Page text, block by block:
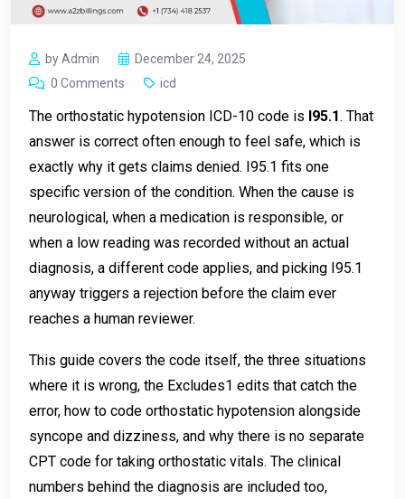
by Admin
December 24, 2025
0 Comments
icd
The orthostatic hypotension ICD-10 code is I95.1. That
answer is correct often enough to feel safe, which is
exactly why it gets claims denied. I95.1 fits one
specific version of the condition. When the cause is
neurological, when a medication is responsible, or
when a low reading was recorded without an actual
diagnosis, a different code applies, and picking I95.1
anyway triggers a rejection before the claim ever
reaches a human reviewer.
This guide covers the code itself, the three situations
where it is wrong, the Excludes1 edits that catch the
error, how to code orthostatic hypotension alongside
syncope and dizziness, and why there is no separate
CPT code for taking orthostatic vitals. The clinical
numbers behind the diagnosis are included too,